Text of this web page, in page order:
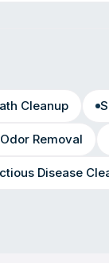
Cleanup
Odor Removal
Disease